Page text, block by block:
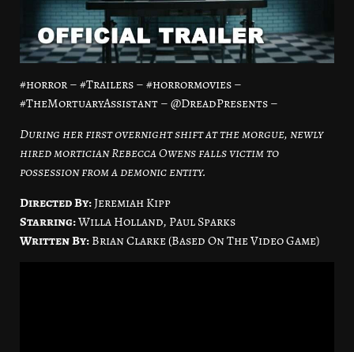
#horror – #Trailers – #horrormovies –
#TheMortuaryAssistant – @DreadPresents –
During her first overnight shift at the morgue, newly
hired mortician Rebecca Owens falls victim to
possession from a demonic entity.
Directed By:Jeremiah Kipp
Starring:Willa Holland, Paul Sparks
Written By:Brian Clarke (Based On The Video Game)